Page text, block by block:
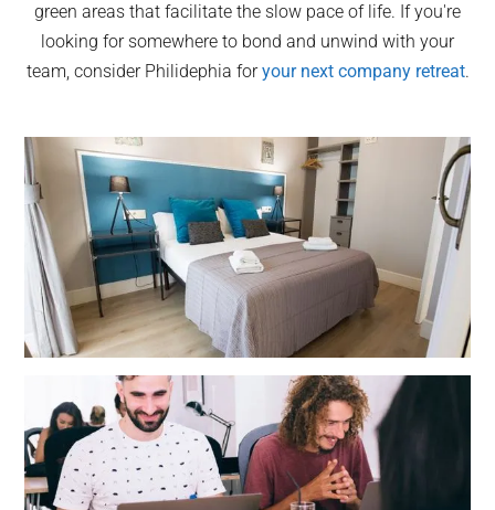
green areas that facilitate the slow pace of life. If you're
looking for somewhere to bond and unwind with your
team, consider Philidephia foryour next company retreat.